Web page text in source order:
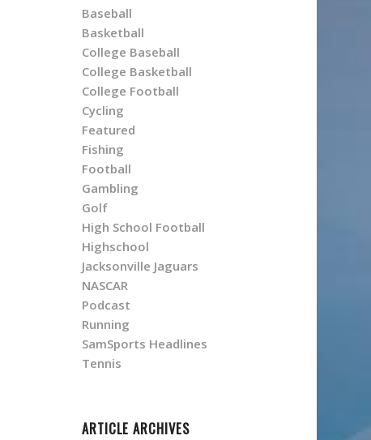
Baseball
Basketball
College Baseball
College Basketball
College Football
Cycling
Featured
Fishing
Football
Gambling
Golf
High School Football
Highschool
Jacksonville Jaguars
NASCAR
Podcast
Running
SamSports Headlines
Tennis
ARTICLE ARCHIVES